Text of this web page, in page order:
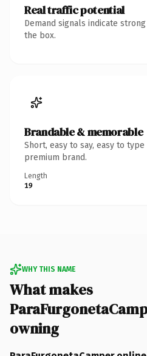
Real traffic potential
Demand signals indicate
the box.
Brandable & memorable
Short, easy to say, easy to
premium brand.
Length
19
WHY THIS NAME
What makes
owning